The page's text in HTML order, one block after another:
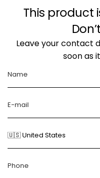
This product
Leave your contact
soon as